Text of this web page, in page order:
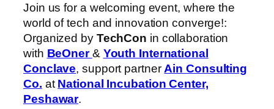
Join us for a welcoming event, where the
world of tech and innovation converge!:
Organized by TechCon in collaboration
with BeOner& Youth International
Conclave, support partner Ain Consulting
Co. at National Incubation Center,
Peshawar.